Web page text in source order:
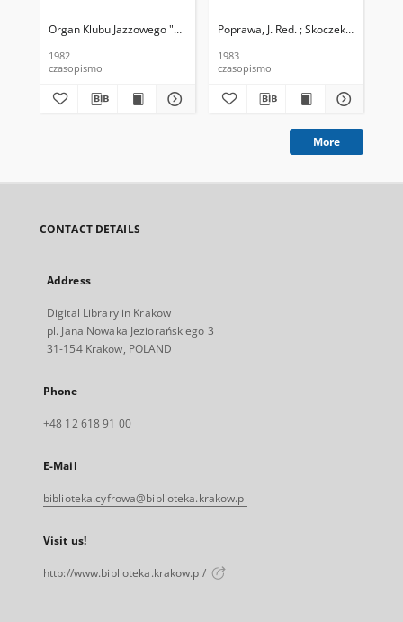
Organ Klubu Jazzowego "Rotunda" Skoczek, T. Red.
1982
czasopismo
Poprawa, J. Red. ; Skoczek T. Red.
1983
czasopismo
More
CONTACT DETAILS
Address
Digital Library in Krakow
pl. Jana Nowaka Jeziorańskiego 3
31-154 Krakow, POLAND
Phone
+48 12 618 91 00
E-Mail
biblioteka.cyfrowa@biblioteka.krakow.pl
Visit us!
http://www.biblioteka.krakow.pl/